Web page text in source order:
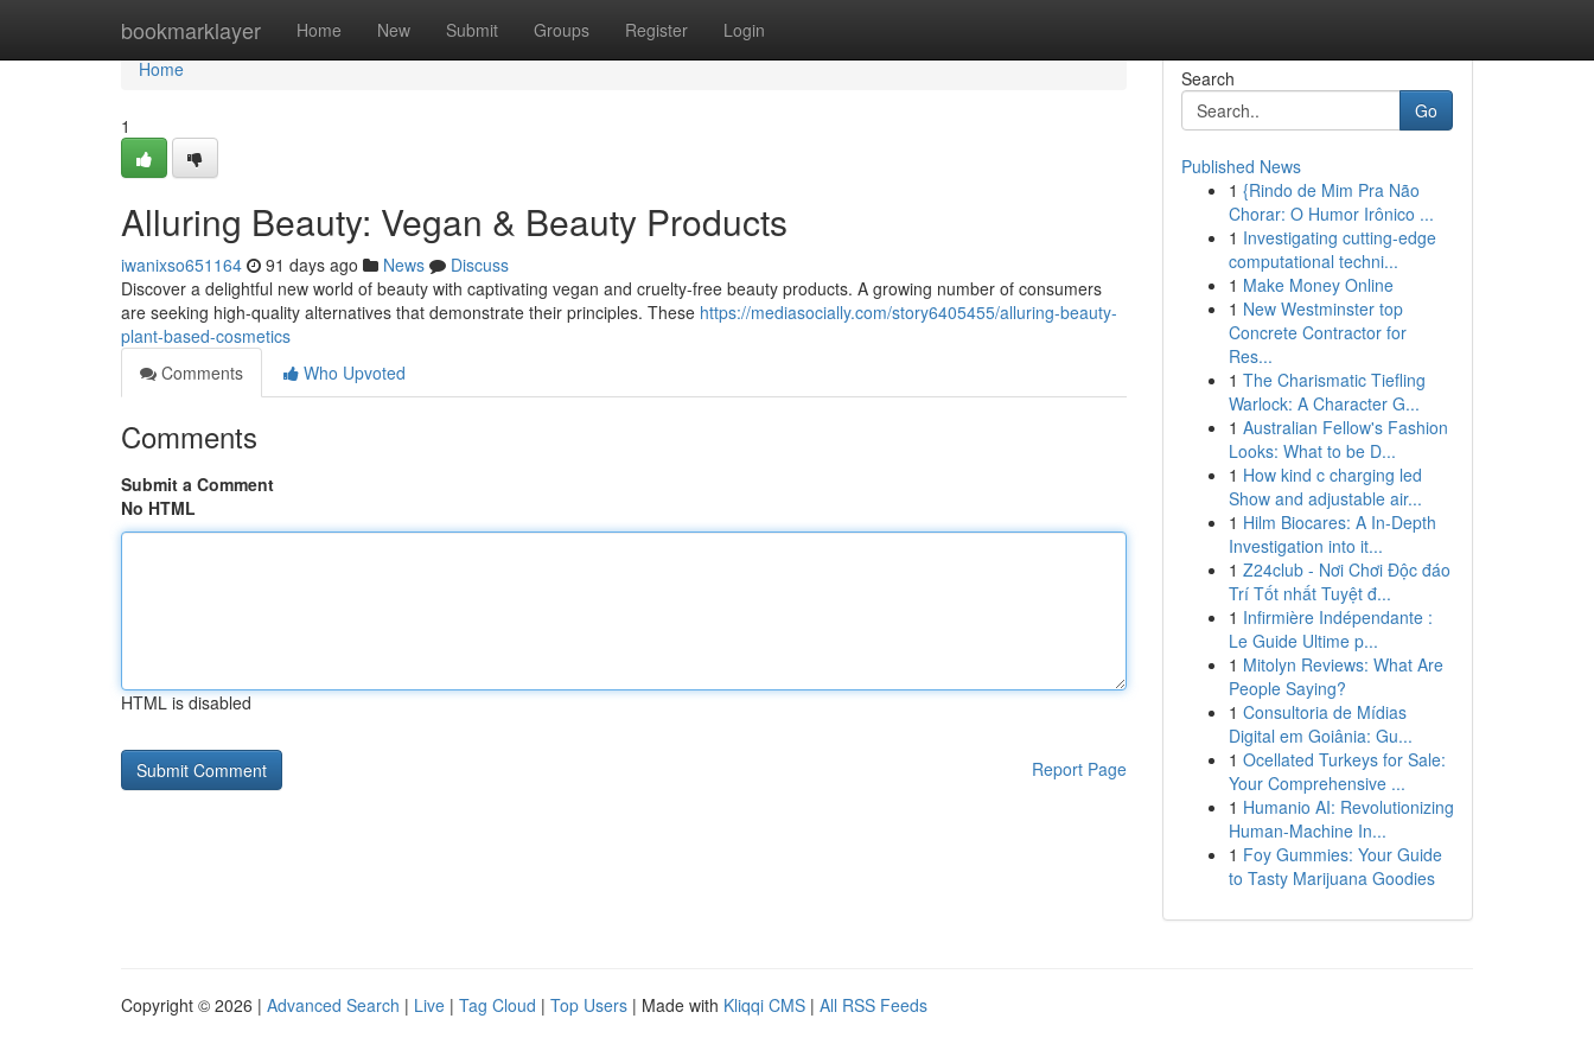
bookmarklayer Home New Submit Groups Register Login
Home
Home
1
Alluring Beauty: Vegan & Beauty Products
iwanixso651164 91 days ago News
Discuss
Discover a delightful new world of beauty with captivating vegan and cruelty-free beauty products. A growing number of consumers
are seeking high-quality alternatives that demonstrate their principles. These https://mediasocially.com/story6405455/alluring-beauty-
plant-based-cosmetics
Comments
Who Upvoted
Comments
Submit a Comment
No HTML
HTML is disabled
Report Page
Search
Go
Published News
1 {Rindo de Mim Pra Não
Chorar: O Humor Irônico ...
1 Investigating cutting-edge
computational techni...
1 Make Money Online
1 New Westminster top
Concrete Contractor for
Res...
1 The Charismatic Tiefling
Warlock: A Character G...
1 Australian Fellow's Fashion
Looks: What to be D...
1 How kind c charging led
Show and adjustable air...
1 Hilm Biocares: A In-Depth
Investigation into it...
1 Z24club - Nơi Chơi Độc đáo
Trí Tốt nhất Tuyệt đ...
1 Infirmière Indépendante :
Le Guide Ultime p...
1 Mitolyn Reviews: What Are
People Saying?
1 Consultoria de Mídias
Digital em Goiânia: Gu...
1 Ocellated Turkeys for Sale:
Your Comprehensive ...
1 Humanio AI: Revolutionizing
Human-Machine In...
1 Foy Gummies: Your Guide
to Tasty Marijuana Goodies
Copyright © 2026 | Advanced Search | Live | Tag Cloud | Top Users | Made with Kliqqi CMS | All RSS Feeds